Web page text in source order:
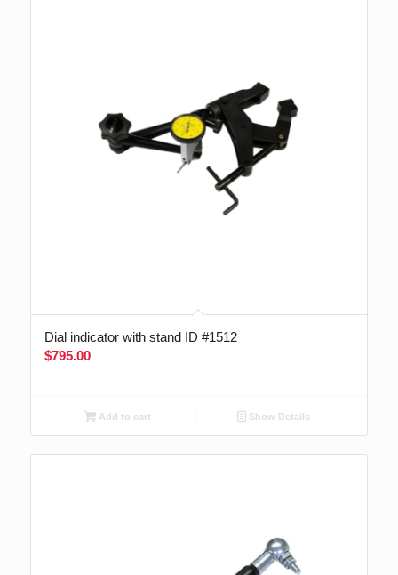
Dial indicator with stand ID #1512
$795.00
Add to cart Show Details